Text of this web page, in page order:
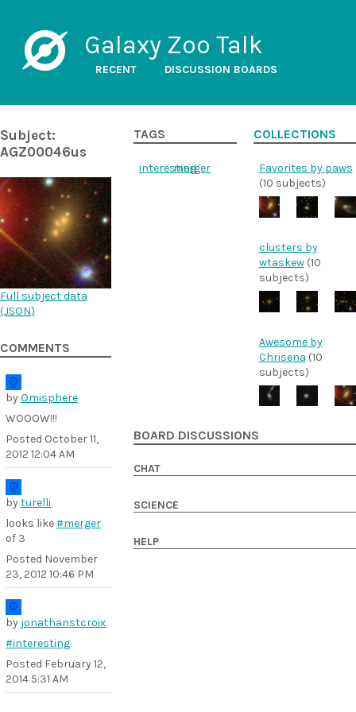
Galaxy Zoo Talk
RECENT DISCUSSION BOARDS
Subject:
AGZ00046us
Full subject data
(JSON)
COMMENTS
byOmisphere
WOOOW!!!
Posted October 11,
2012 12:04 AM
byturelli
looks like#merger
of 3
Posted November
23, 2012 10:46 PM
by jonathanstcroix
#interesting
Posted February 12,
2014 5:31 AM
TAGS
interesting
merger
COLLECTIONS
Favorites by paws
(10 subjects)
clusters by
wtaskew(10
subjects)
Awesome by
Chrisena (10
subjects)
BOARD DISCUSSIONS
CHAT
SCIENCE
HELP